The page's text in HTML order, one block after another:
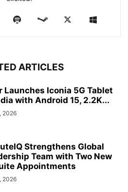
ARTICLES
Launches Iconia 5G Tablet
with Android 15, 2.2K...
2026
Strengthens Global
Team with Two New
Appointments
2026